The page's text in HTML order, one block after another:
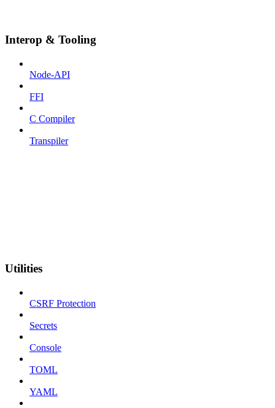
Interop & Tooling
Node-API
FFI
C Compiler
Transpiler
Utilities
CSRF Protection
Secrets
Console
TOML
YAML